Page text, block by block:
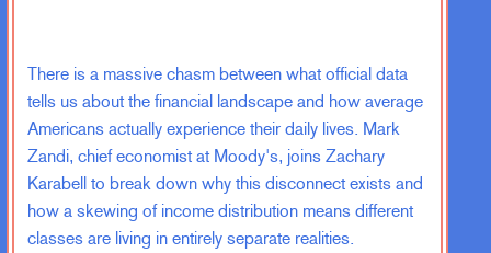
There is a massive chasm between what official data
tells us about the financial landscape and how average
Americans actually experience their daily lives. Mark
Zandi, chief economist at Moody's, joins Zachary
Karabell to break down why this disconnect exists and
how a skewing of income distribution means different
classes are living in entirely separate realities.